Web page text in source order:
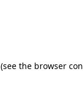
(see the browser